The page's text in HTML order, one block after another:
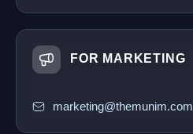
FOR MARKETING
marketing@themunim.com